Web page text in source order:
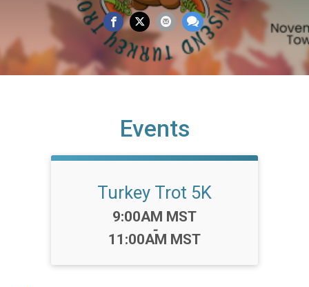
Events
Turkey Trot 5K
Time:
9:00AM MST
-
11:00AM MST